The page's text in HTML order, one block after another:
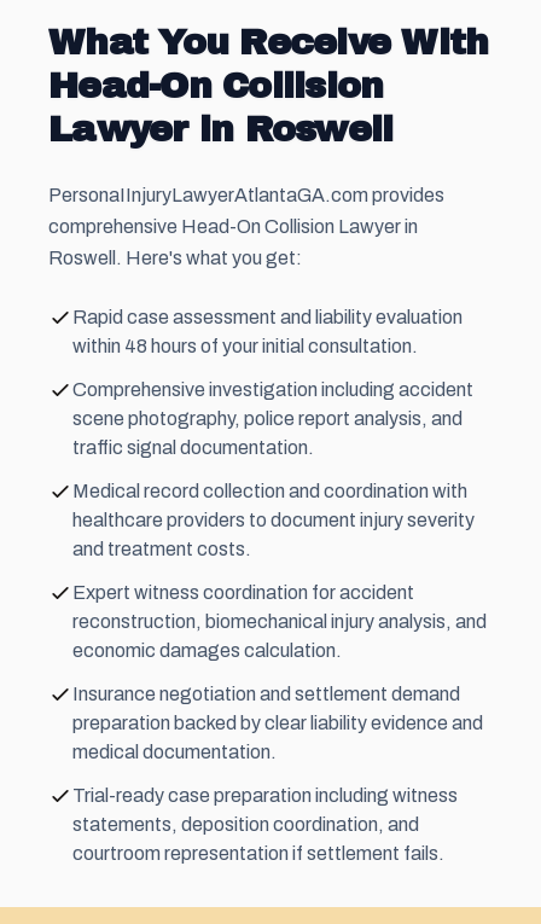
What You Receive With
Head-On Collision
Lawyer in Roswell
PersonaIInjuryLawyerAtlantaGA.com provides
comprehensive Head-On Collision Lawyer in
Roswell. Here's what you get:
Rapid case assessment and liability evaluation
within 48 hours of your initial consultation.
Comprehensive investigation including accident
scene photography, police report analysis, and
traffic signal documentation.
Medical record collection and coordination with
healthcare providers to document injury severity
and treatment costs.
Expert witness coordination for accident
reconstruction, biomechanical injury analysis, and
economic damages calculation.
Insurance negotiation and settlement demand
preparation backed by clear liability evidence and
medical documentation.
Trial-ready case preparation including witness
statements, deposition coordination, and
courtroom representation if settlement fails.